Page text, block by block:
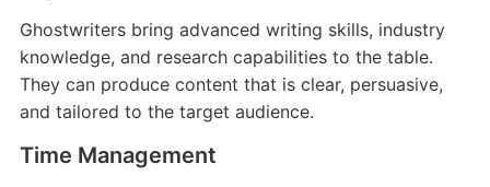
Ghostwriters bring advanced writing skills, industry
knowledge, and research capabilities to the table.
They can produce content that is clear, persuasive,
and tailored to the target audience.
Time Management